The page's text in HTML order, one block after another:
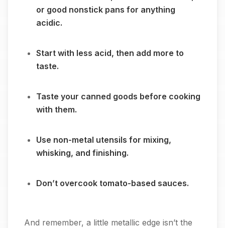
or good nonstick pans for anything
acidic.
Start with less acid, then add more to
taste.
Taste your canned goods before cooking
with them.
Use non-metal utensils for mixing,
whisking, and finishing.
Don’t overcook tomato-based sauces.
And remember, a little metallic edge isn’t the